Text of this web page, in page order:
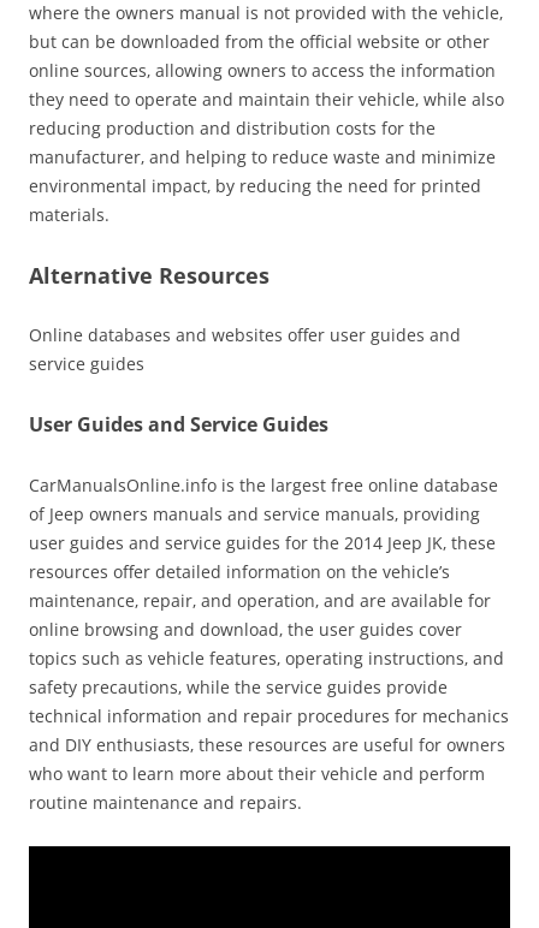
where the owners manual is not provided with the vehicle‚
but can be downloaded from the official website or other
online sources‚ allowing owners to access the information
they need to operate and maintain their vehicle‚ while also
reducing production and distribution costs for the
manufacturer‚ and helping to reduce waste and minimize
environmental impact‚ by reducing the need for printed
materials.
Alternative Resources
Online databases and websites offer user guides and
service guides
User Guides and Service Guides
CarManualsOnline.info is the largest free online database
of Jeep owners manuals and service manuals‚ providing
user guides and service guides for the 2014 Jeep JK‚ these
resources offer detailed information on the vehicle’s
maintenance‚ repair‚ and operation‚ and are available for
online browsing and download‚ the user guides cover
topics such as vehicle features‚ operating instructions‚ and
safety precautions‚ while the service guides provide
technical information and repair procedures for mechanics
and DIY enthusiasts‚ these resources are useful for owners
who want to learn more about their vehicle and perform
routine maintenance and repairs.